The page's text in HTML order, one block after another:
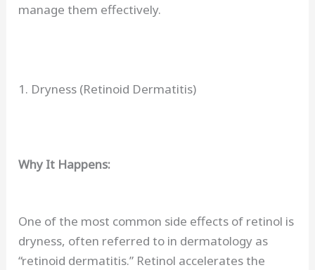
manage them effectively.
1. Dryness (Retinoid Dermatitis)
Why It Happens:
One of the most common side effects of retinol is
dryness, often referred to in dermatology as
“retinoid dermatitis.” Retinol accelerates the